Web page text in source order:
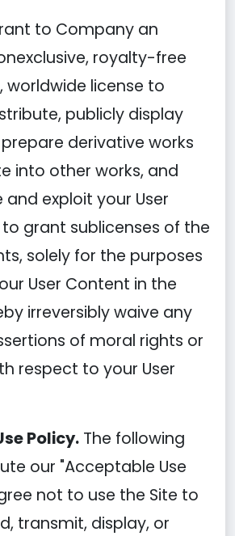
to Company an
royalty-free
worldwide license to
publicly display
derivative works
into other works, and
and exploit your User
grant sublicenses of the
solely for the purposes
User Content in the
irreversibly waive any
of moral rights or
respect to your User
Policy. The following
our "Acceptable Use
not to use the Site to
transmit, display, or